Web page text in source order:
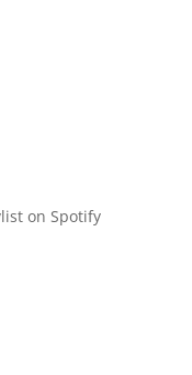
on Spotify